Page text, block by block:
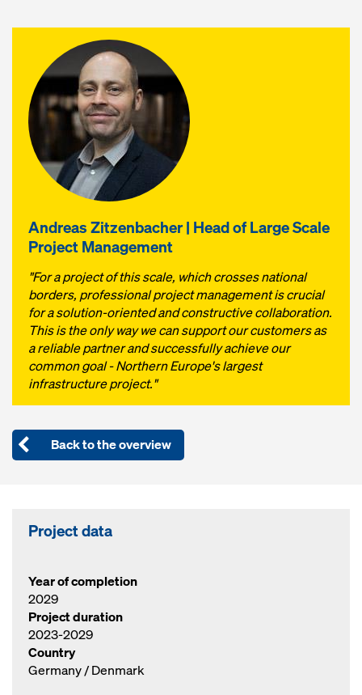
Andreas Zitzenbacher | Head of Large Scale
Project Management
"For a project of this scale, which crosses national
borders, professional project management is crucial
for a solution-oriented and constructive collaboration.
This is the only way we can support our customers as
a reliable partner and successfully achieve our
common goal - Northern Europe's largest
infrastructure project."
Back to the overview
Project data
Year of completion
2029
Project duration
2023-2029
Country
Germany / Denmark